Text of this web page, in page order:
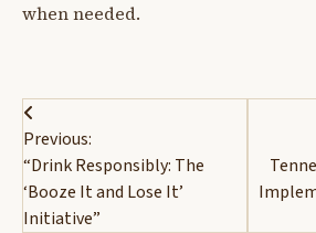
when needed.
Post
navigation
Previous:
“Drink Responsibly: The
‘Booze It and Lose It’
Initiative”